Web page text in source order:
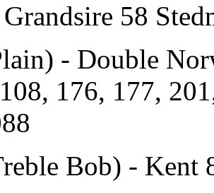
58
- Double
176, 177,
Bob) - Kent